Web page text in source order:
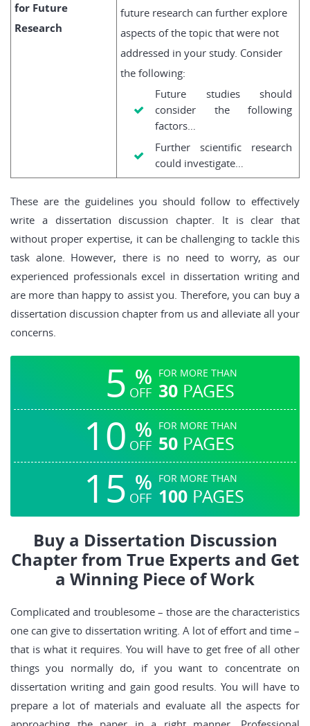
for Future
Research
future research can further explore
aspects of the topic that were not
addressed in your study. Consider
the following:
Future studies should
consider the following
factors…
Further scientific research
could investigate…
These are the guidelines you should follow to effectively
write a dissertation discussion chapter. It is clear that
without proper expertise, it can be challenging to tackle this
task alone. However, there is no need to worry, as our
experienced professionals excel in dissertation writing and
are more than happy to assist you. Therefore, you can buy a
dissertation discussion chapter from us and alleviate all your
concerns.
5 %
OFF
FOR MORE THAN
30 PAGES
10 %
OFF
FOR MORE THAN
50 PAGES
15 %
OFF
FOR MORE THAN
100 PAGES
Buy a Dissertation Discussion
Chapter from True Experts and Get
a Winning Piece of Work
Complicated and troublesome – those are the characteristics
one can give to dissertation writing. A lot of effort and time –
that is what it requires. You will have to get free of all other
things you normally do, if you want to concentrate on
dissertation writing and gain good results. You will have to
prepare a lot of materials and evaluate all the aspects for